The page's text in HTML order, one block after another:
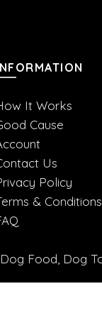
It Works
Cause
Us
Policy
& Conditions
Food, Dog